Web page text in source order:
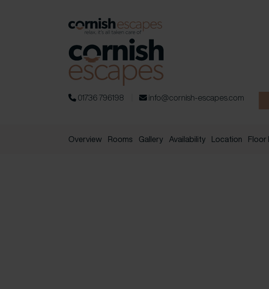
01736 796198 info@cornish-escapes.com
Overview Rooms Gallery Availability Location Floor